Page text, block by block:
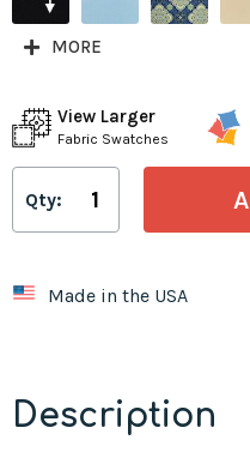
MORE
View Larger
Fabric Swatches
Qty:
Made in the USA
Description